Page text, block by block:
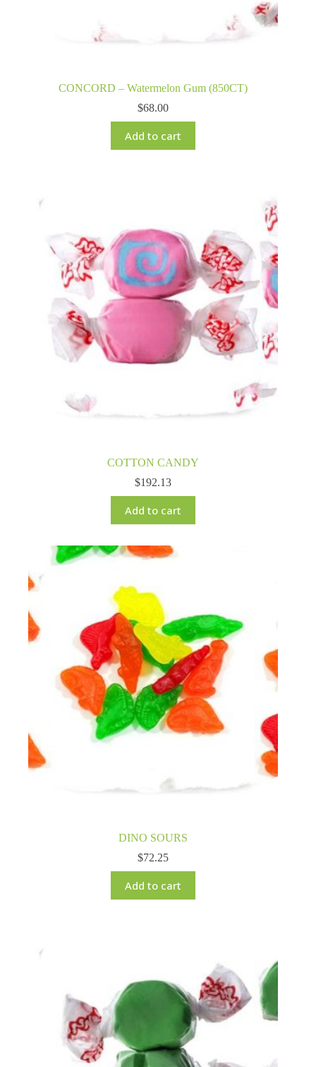
CONCORD – Watermelon Gum (850CT)
$68.00
Add to cart
COTTON CANDY
$192.13
Add to cart
DINO SOURS
$72.25
Add to cart